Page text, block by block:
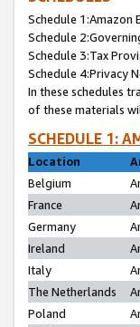
Schedule 1:Amazon
Schedule
Schedule 3:Tax
Schedule 4:Privacy
In these schedules
of these materials
SCHEDULE 1:
Location
Belgium
France
Germany
Ireland
Italy
The Netherlands
Poland